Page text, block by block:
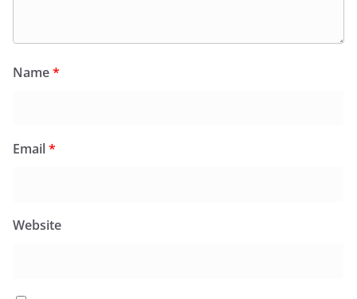
Name*
Email*
Website